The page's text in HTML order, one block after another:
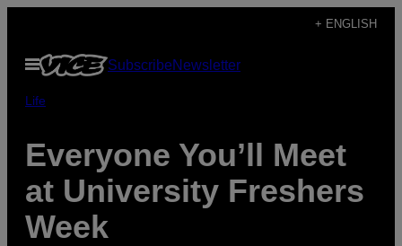
content
+ ENGLISH
Open
Menu
SubscribeNewsletter
Life
Everyone You’ll Meet
at University Freshers
Week